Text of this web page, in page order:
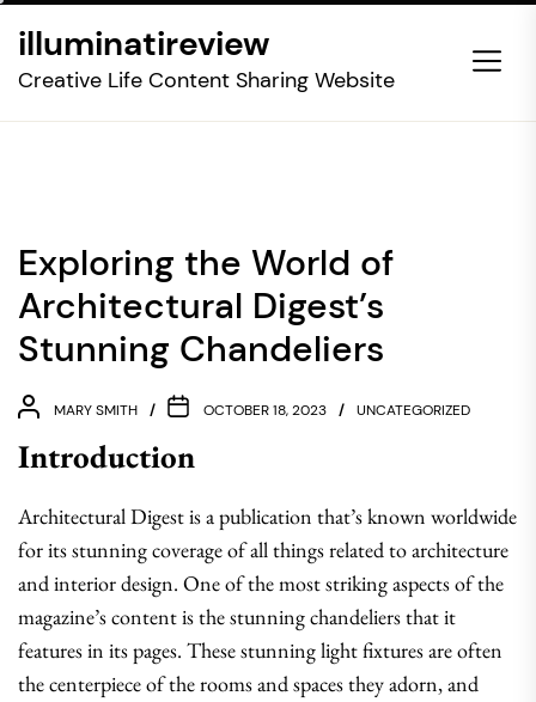
the
illuminatireview
Creative Life Content Sharing Website
Exploring the World of
Architectural Digest’s
Stunning Chandeliers
MARY SMITH OCTOBER 18, 2023 UNCATEGORIZED
Introduction
Architectural Digest is a publication that’s known worldwide
for its stunning coverage of all things related to architecture
and interior design. One of the most striking aspects of the
magazine’s content is the stunning chandeliers that it
features in its pages. These stunning light fixtures are often
the centerpiece of the rooms and spaces they adorn, and